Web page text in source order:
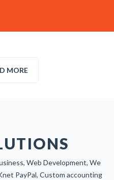
MORE
Web Development, We
PayPal, Custom accounting